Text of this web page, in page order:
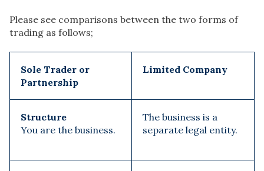
Please see comparisons between the two forms of
trading as follows;
Sole Trader or
Partnership
Limited Company
Structure
You are the business.
The business is a
separate legal entity.